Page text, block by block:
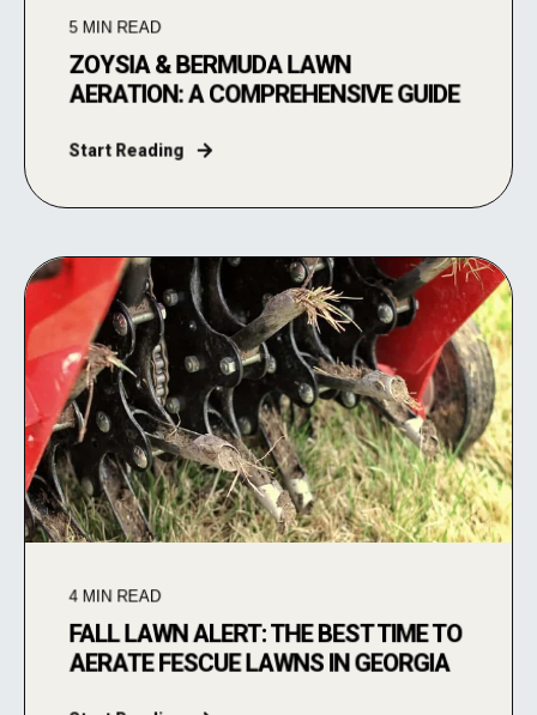
5 MIN READ
ZOYSIA & BERMUDA LAWN
AERATION: A COMPREHENSIVE GUIDE
Start Reading
4 MIN READ
FALL LAWN ALERT: THE BEST TIME TO
AERATE FESCUE LAWNS IN GEORGIA